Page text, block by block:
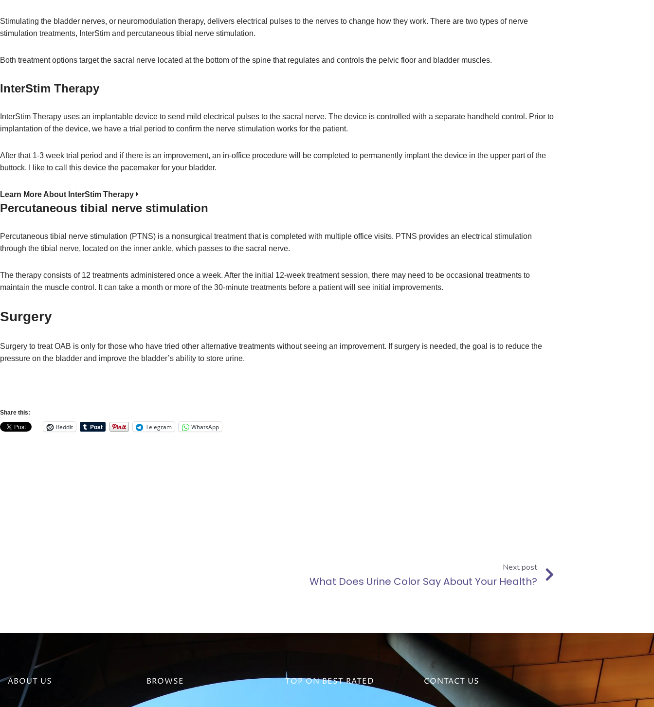
Stimulating the bladder nerves, or neuromodulation therapy, delivers electrical pulses to the nerves to change how they work. There are two types of nerve
stimulation treatments, InterStim and percutaneous tibial nerve stimulation.
Both treatment options target the sacral nerve located at the bottom of the spine that regulates and controls the pelvic floor and bladder muscles.
InterStim Therapy
InterStim Therapy uses an implantable device to send mild electrical pulses to the sacral nerve. The device is controlled with a separate handheld control. Prior to
implantation of the device, we have a trial period to confirm the nerve stimulation works for the patient.
After that 1-3 week trial period and if there is an improvement, an in-office procedure will be completed to permanently implant the device in the upper part of the
buttock. I like to call this device the pacemaker for your bladder.
Learn More About InterStim Therapy
Percutaneous tibial nerve stimulation
Percutaneous tibial nerve stimulation (PTNS) is a nonsurgical treatment that is completed with multiple office visits. PTNS provides an electrical stimulation
through the tibial nerve, located on the inner ankle, which passes to the sacral nerve.
The therapy consists of 12 treatments administered once a week. After the initial 12-week treatment session, there may need to be occasional treatments to
maintain the muscle control. It can take a month or more of the 30-minute treatments before a patient will see initial improvements.
Surgery
Surgery to treat OAB is only for those who have tried other alternative treatments without seeing an improvement. If surgery is needed, the goal is to reduce the
pressure on the bladder and improve the bladder’s ability to store urine.
Share this:
Reddit Telegram WhatsApp
Next post
What Does Urine Color Say About Your Health?
ABOUT US BROWSE TOP ON BEST RATED CONTACT US